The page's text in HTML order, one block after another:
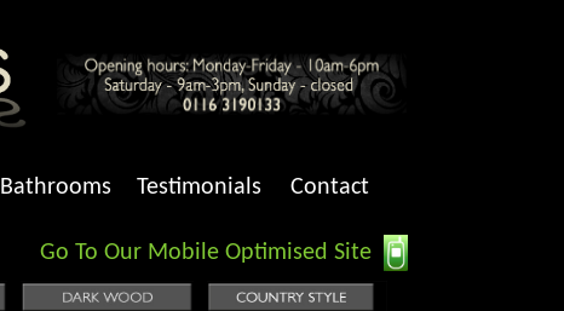
Bathrooms Testimonials Contact
Go To Our Mobile Optimised Site